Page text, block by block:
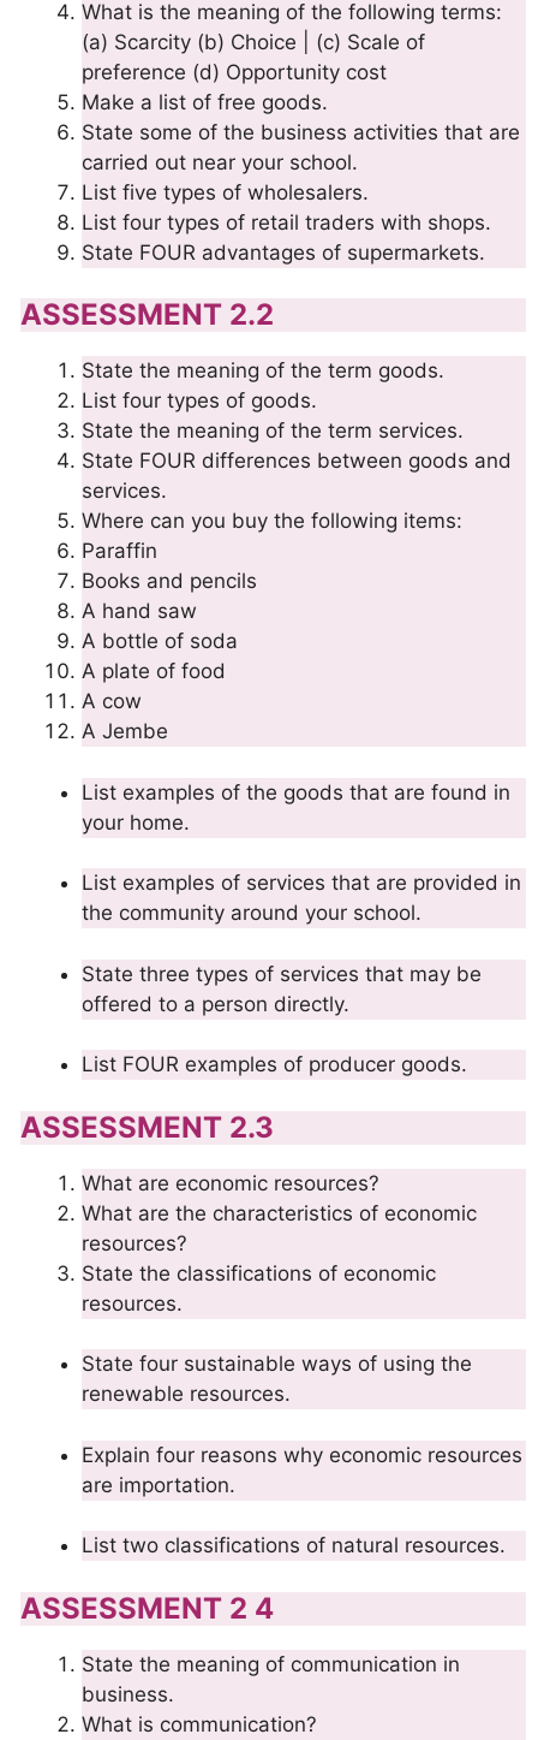
What is the meaning of the following terms:
(a) Scarcity (b) Choice | (c) Scale of
preference (d) Opportunity cost
Make a list of free goods.
State some of the business activities that are
carried out near your school.
List five types of wholesalers.
List four types of retail traders with shops.
State FOUR advantages of supermarkets.
ASSESSMENT 2.2
State the meaning of the term goods.
List four types of goods.
State the meaning of the term services.
State FOUR differences between goods and
services.
Where can you buy the following items:
Paraffin
Books and pencils
A hand saw
A bottle of soda
A plate of food
A cow
A Jembe
List examples of the goods that are found in
your home.
List examples of services that are provided in
the community around your school.
State three types of services that may be
offered to a person directly.
List FOUR examples of producer goods.
ASSESSMENT 2.3
What are economic resources?
What are the characteristics of economic
resources?
State the classifications of economic
resources.
State four sustainable ways of using the
renewable resources.
Explain four reasons why economic resources
are importation.
List two classifications of natural resources.
ASSESSMENT 2 4
State the meaning of communication in
business.
What is communication?